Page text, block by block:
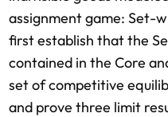
assignment game: Set-
first establish that the
contained in the Core
set of competitive
and prove three limit